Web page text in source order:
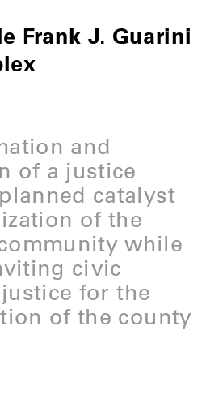
Frank J. Guarini
and
of a justice
catalyst
of the
while
civic
for the
of the county